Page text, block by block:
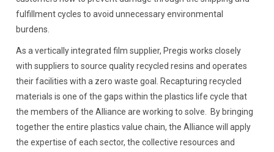
fulfillment cycles to avoid unnecessary environmental
burdens.
As a vertically integrated film supplier, Pregis works closely
with suppliers to source quality recycled resins and operates
their facilities with a zero waste goal. Recapturing recycled
materials is one of the gaps within the plastics life cycle that
the members of the Alliance are working to solve. By bringing
together the entire plastics value chain, the Alliance will apply
the expertise of each sector, the collective resources and